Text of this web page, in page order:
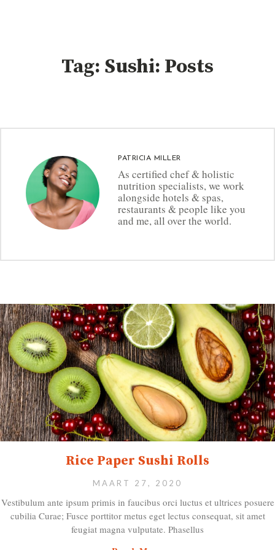
Tag: Sushi: Posts
PATRICIA MILLER
As certified chef & holistic
nutrition specialists, we work
alongside hotels & spas,
restaurants & people like you
and me, all over the world.
Rice Paper Sushi Rolls
MAART 27, 2020
Vestibulum ante ipsum primis in faucibus orci luctus et ultrices posuere
cubilia Curae; Fusce porttitor metus eget lectus consequat, sit amet
feugiat magna vulputate. Phasellus